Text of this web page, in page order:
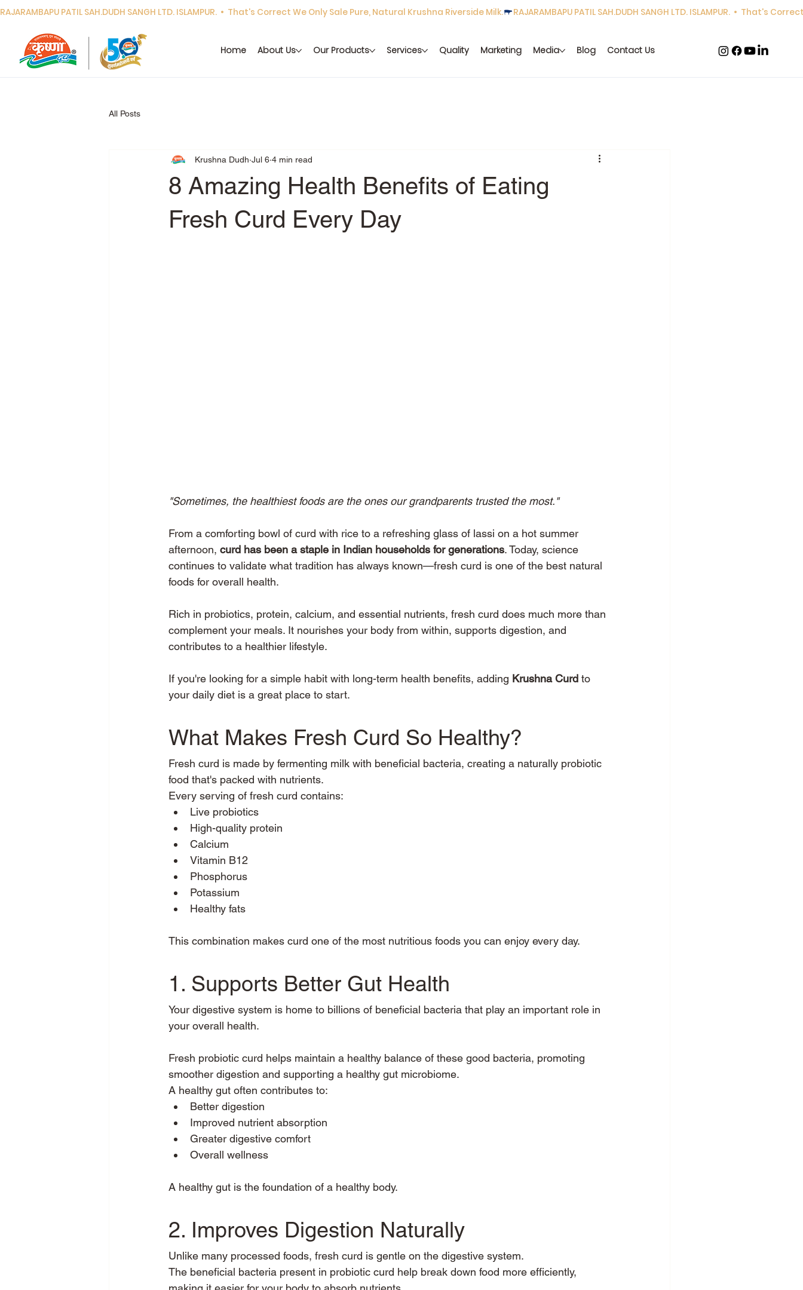
RAJARAMBAPU PATIL SAH.DUDH SANGH LTD. ISLAMPUR.  •  That's Correct We Only Sale Pure, Natural Krushna Riverside Milk.
Home About Us Our Products Services Quality Marketing Media Blog Contact Us
All Posts
8 Amazing Health Benefits of Eating
Fresh Curd Every Day
Krushna Dudh Jul 6 4 min read
"Sometimes, the healthiest foods are the ones our grandparents trusted the most."
From a comforting bowl of curd with rice to a refreshing glass of lassi on a hot summer
afternoon, curd has been a staple in Indian households for generations. Today, science
continues to validate what tradition has always known—fresh curd is one of the best natural
foods for overall health.
Rich in probiotics, protein, calcium, and essential nutrients, fresh curd does much more than
complement your meals. It nourishes your body from within, supports digestion, and
contributes to a healthier lifestyle.
If you're looking for a simple habit with long-term health benefits, adding Krushna Curd to
your daily diet is a great place to start.
What Makes Fresh Curd So Healthy?
Fresh curd is made by fermenting milk with beneficial bacteria, creating a naturally probiotic
food that's packed with nutrients.
Every serving of fresh curd contains:
Live probiotics
High-quality protein
Calcium
Vitamin B12
Phosphorus
Potassium
Healthy fats
This combination makes curd one of the most nutritious foods you can enjoy every day.
1. Supports Better Gut Health
Your digestive system is home to billions of beneficial bacteria that play an important role in
your overall health.
Fresh probiotic curd helps maintain a healthy balance of these good bacteria, promoting
smoother digestion and supporting a healthy gut microbiome.
A healthy gut often contributes to:
Better digestion
Improved nutrient absorption
Greater digestive comfort
Overall wellness
A healthy gut is the foundation of a healthy body.
2. Improves Digestion Naturally
Unlike many processed foods, fresh curd is gentle on the digestive system.
The beneficial bacteria present in probiotic curd help break down food more efficiently,